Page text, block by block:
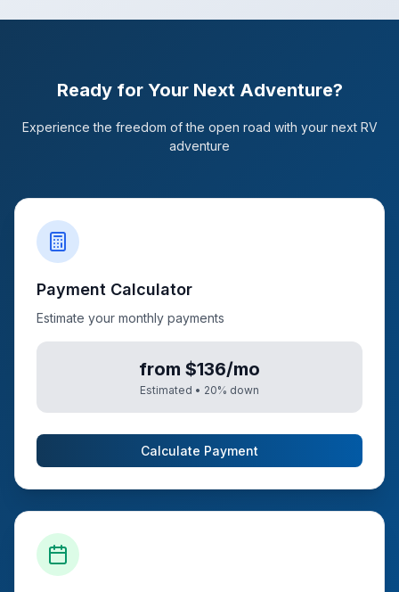
Ready for Your Next Adventure?
Experience the freedom of the open road with your next RV
adventure
Payment Calculator
Estimate your monthly payments
from $136/mo
Estimated • 20% down
Calculate Payment